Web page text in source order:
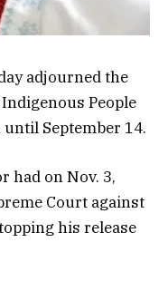
adjourned the
People
September 14.
had on Nov. 3,
Court against
his release